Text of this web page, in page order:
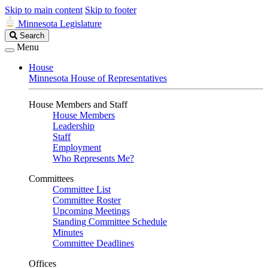
Skip to main content Skip to footer
Minnesota Legislature
Search
Legislature
Search
Menu
House
Minnesota House of Representatives
House Members and Staff
House Members
Leadership
Staff
Employment
Who Represents Me?
Committees
Committee List
Committee Roster
Upcoming Meetings
Standing Committee Schedule
Minutes
Committee Deadlines
Offices